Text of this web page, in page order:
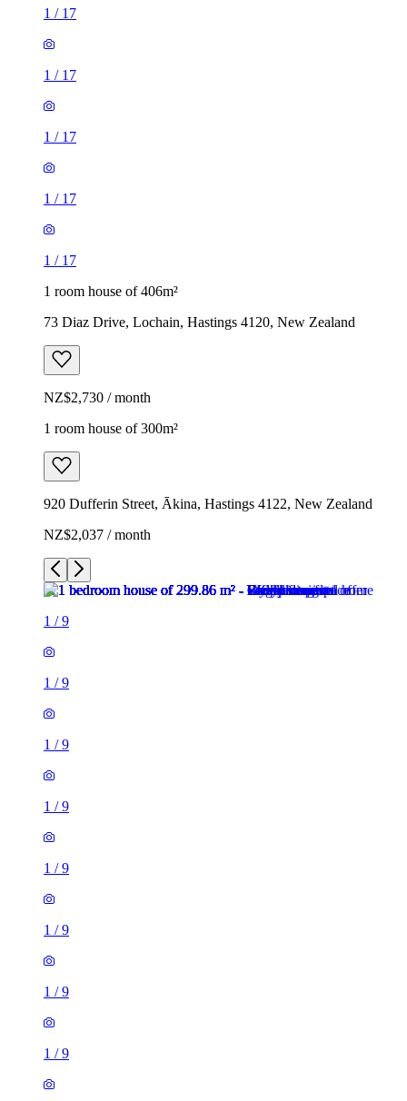
1 / 17
1 / 17
1 / 17
1 / 17
1 / 17
1 room house of 406m²
73 Diaz Drive, Lochain, Hastings 4120, New Zealand
NZ$2,730 / month
1 room house of 300m²
920 Dufferin Street, Ākina, Hastings 4122, New Zealand
NZ$2,037 / month
1 /9
1 /9
1 /9
1 /9
1 /9
1 /9
1 /9
1 /9